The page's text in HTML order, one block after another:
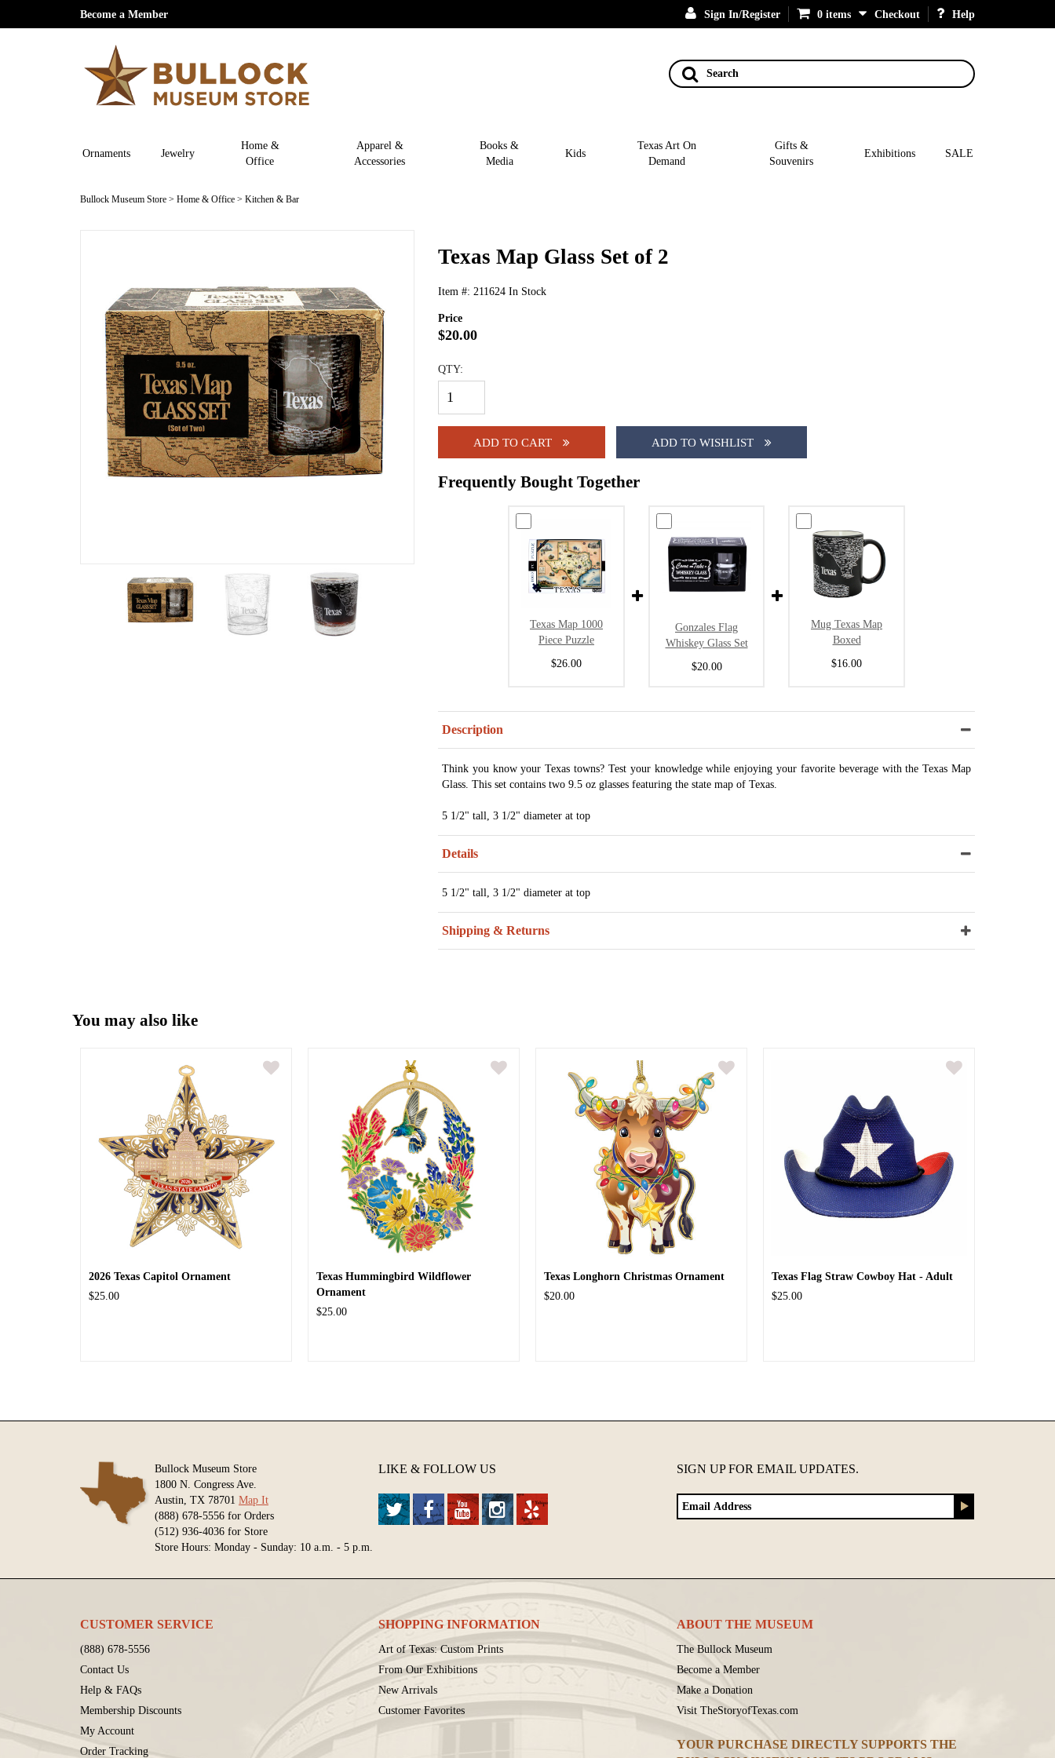
Become a Member Sign In/Register 0 items Checkout Help
Search
Ornaments Jewelry
Home &
Office
Apparel &
Accessories
Books &
Media
Kids
Texas Art On
Demand
Gifts &
Souvenirs
Exhibitions SALE
Bullock Museum Store > Home & Office > Kitchen & Bar
Texas Map Glass Set of 2
Item #: 211624 In Stock
Price
$20.00
QTY:
ADD TO CART ADD TO WISHLIST
Frequently Bought Together
Texas Map 1000
Piece Puzzle
$26.00
Gonzales Flag
Whiskey Glass Set
$20.00
Mug Texas Map
Boxed
$16.00
Description
Think you know your Texas towns? Test your knowledge while enjoying your favorite beverage with the Texas Map
Glass. This set contains two 9.5 oz glasses featuring the state map of Texas.
5 1/2" tall, 3 1/2" diameter at top
Details
5 1/2" tall, 3 1/2" diameter at top
Shipping & Returns
You may also like
2026 Texas Capitol Ornament
$25.00
Texas Hummingbird Wildflower
Ornament
$25.00
Texas Longhorn Christmas Ornament
$20.00
Texas Flag Straw Cowboy Hat - Adult
$25.00
Bullock Museum Store
1800 N. Congress Ave.
Austin, TX 78701 Map It
(888) 678-5556 for Orders
(512) 936-4036 for Store
Store Hours: Monday - Sunday: 10 a.m. - 5 p.m.
LIKE & FOLLOW US SIGN UP FOR EMAIL UPDATES.
CUSTOMER SERVICE
(888) 678-5556
Contact Us
Help & FAQs
Membership Discounts
My Account
Order Tracking
SHOPPING INFORMATION
Art of Texas: Custom Prints
From Our Exhibitions
New Arrivals
Customer Favorites
ABOUT THE MUSEUM
The Bullock Museum
Become a Member
Make a Donation
Visit TheStoryofTexas.com
YOUR PURCHASE DIRECTLY SUPPORTS THE